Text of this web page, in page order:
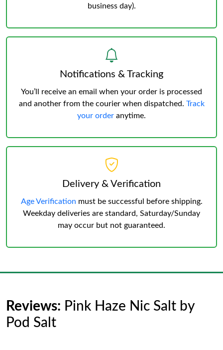
business day).
Notifications & Tracking
You’ll receive an email when your order is processed
and another from the courier when dispatched. Track
your order anytime.
Delivery & Verification
Age Verification must be successful before shipping.
Weekday deliveries are standard, Saturday/Sunday
may occur but not guaranteed.
Reviews: Pink Haze Nic Salt by
Pod Salt